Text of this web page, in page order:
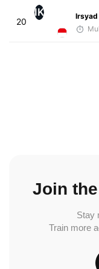
20
IK
Irsyad
Join
Stay
Train more